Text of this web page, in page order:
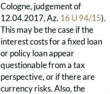
Cologne, judgement of
12.04.2017, Az. 16 U 94/15).
This may be the case if the
interest costs for a fixed loan
or policy loan appear
questionable from a tax
perspective, or if there are
currency risks. Also, the